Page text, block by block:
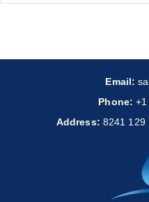
Email:
Phone:
Address: 8241 129